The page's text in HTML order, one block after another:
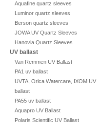
Aquafine quartz sleeves
Luminor quartz sleeves
Berson quartz sleeves
JOWA UV Quartz Sleeves
Hanovia Quartz Sleeves
UV ballast
Van Remmen UV Ballast
PA1 uv ballast
UVTA, Orica Watercare, IXOM UV
ballast
PA55 uv ballast
Aquapro UV Ballast
Polaris Scientific UV Ballast